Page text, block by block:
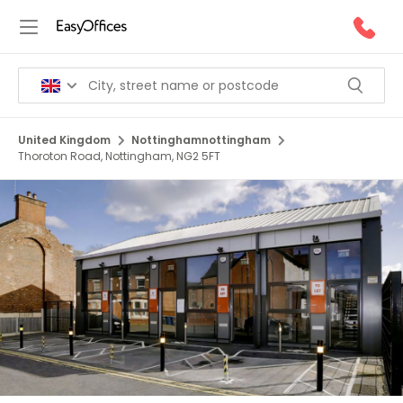
United Kingdom
Nottinghamnottingham
Thoroton Road, Nottingham, NG2 5FT